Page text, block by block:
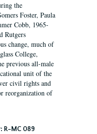
the
Foster, Paula
Cobb, 1965-
Rutgers
change, much of
College,
previous all-male
unit of the
civil rights and
reorganization of
R-MC 089